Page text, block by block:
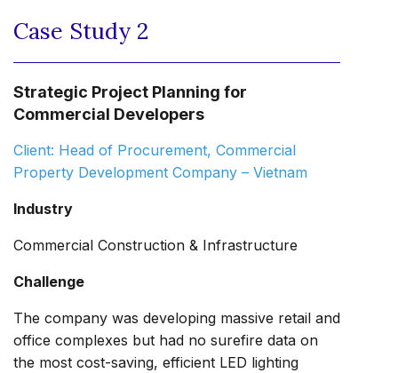
Case Study 2
Strategic Project Planning for
Commercial Developers
Client: Head of Procurement, Commercial
Property Development Company – Vietnam
Industry
Commercial Construction & Infrastructure
Challenge
The company was developing massive retail and
office complexes but had no surefire data on
the most cost-saving, efficient LED lighting